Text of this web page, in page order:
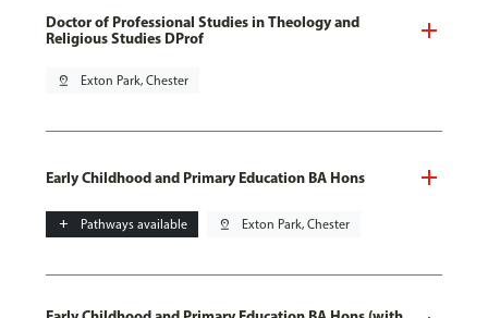
Doctor of Professional Studies in Theology and
Religious Studies DProf
pin_drop Exton Park, Chester
Early Childhood and Primary Education BA Hons
add Pathways available pin_drop Exton Park, Chester